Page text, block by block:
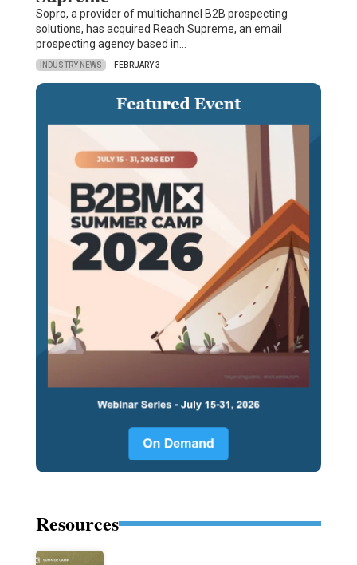
Sopro, a provider of multichannel B2B prospecting
solutions, has acquired Reach Supreme, an email
prospecting agency based in…
INDUSTRY NEWS FEBRUARY 3
Resources